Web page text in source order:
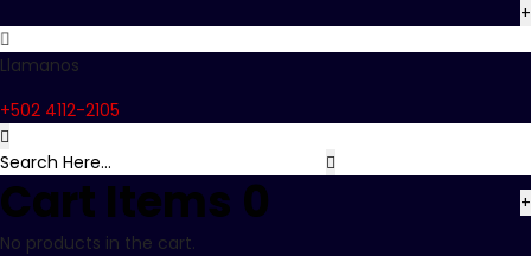
+
Llamanos
+502 4112-2105
Cart Items 0
+
No products in the cart.